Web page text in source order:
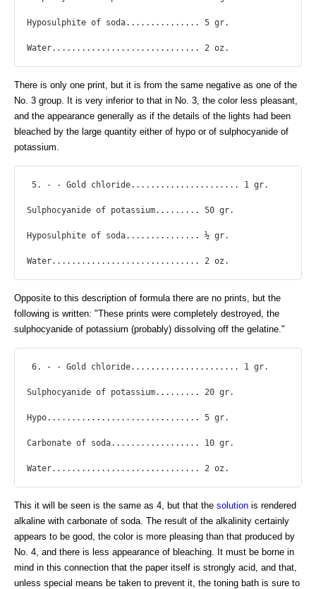
Hyposulphite of soda............... 5 gr.
Water.............................. 2 oz.
There is only one print, but it is from the same negative as one of the
No. 3 group. It is very inferior to that in No. 3, the color less pleasant,
and the appearance generally as if the details of the lights had been
bleached by the large quantity either of hypo or of sulphocyanide of
potassium.
Sulphocyanide of potassium......... 50 gr.
Hyposulphite of soda............... ½ gr.
Water.............................. 2 oz.
Opposite to this description of formula there are no prints, but the
following is written: "These prints were completely destroyed, the
sulphocyanide of potassium (probably) dissolving off the gelatine."
Sulphocyanide of potassium......... 20 gr.
Hypo............................... 5 gr.
Carbonate of soda.................. 10 gr.
Water.............................. 2 oz.
This it will be seen is the same as 4, but that the solution is rendered
alkaline with carbonate of soda. The result of the alkalinity certainly
appears to be good, the color is more pleasing than that produced by
No. 4, and there is less appearance of bleaching. It must be borne in
mind in this connection that the paper itself is strongly acid, and that,
unless special means be taken to prevent it, the toning bath is sure to